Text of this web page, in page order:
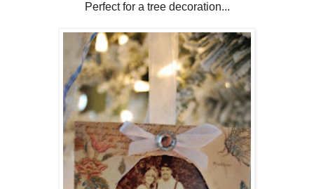
Perfect for a tree decoration...